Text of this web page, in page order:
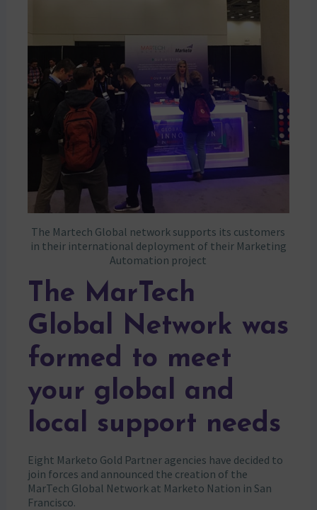
The Martech Global network supports its customers
in their international deployment of their Marketing
Automation project
The MarTech
Global Network was
formed to meet
your global and
local support needs
Eight Marketo Gold Partner agencies have decided to
join forces and announced the creation of the
MarTech Global Network at Marketo Nation in San
Francisco.